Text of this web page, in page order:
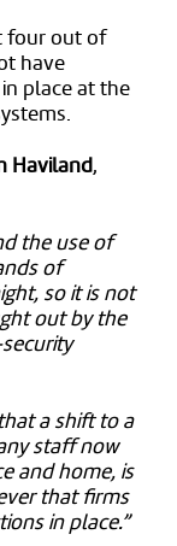
four out of
have
place at the
Haviland,
the use of
of
so it is not
out by the
a shift to a
staff now
and home, is
that firms
in place.”